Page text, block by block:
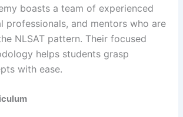
boasts a team of experienced
professionals, and mentors who are
NLSAT pattern. Their focused
helps students grasp
with ease.